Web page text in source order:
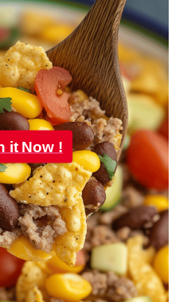
it Now !